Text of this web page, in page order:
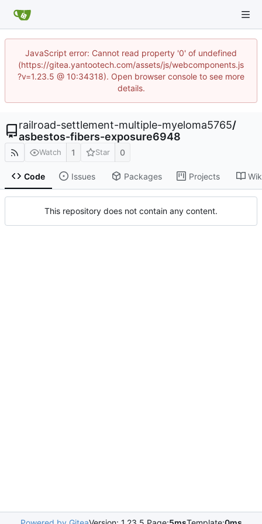
JavaScript error: Cannot read property '0' of undefined
(https://gitea.yantootech.com/assets/js/webcomponents.js
?v=1.23.5 @ 10:34318). Open browser console to see more
details.
railroad-settlement-multiple-myeloma5765/
asbestos-fibers-exposure6948
Watch 1 Star 0
Code Issues Packages Projects
This repository does not contain any content.